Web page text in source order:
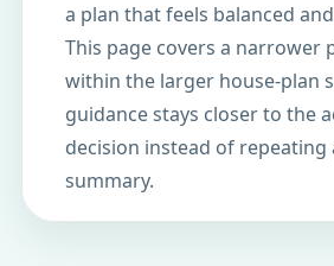
a plan that feels balanced
This page covers a narrower
within the larger house-plan
guidance stays closer to the
decision instead of repeating
summary.